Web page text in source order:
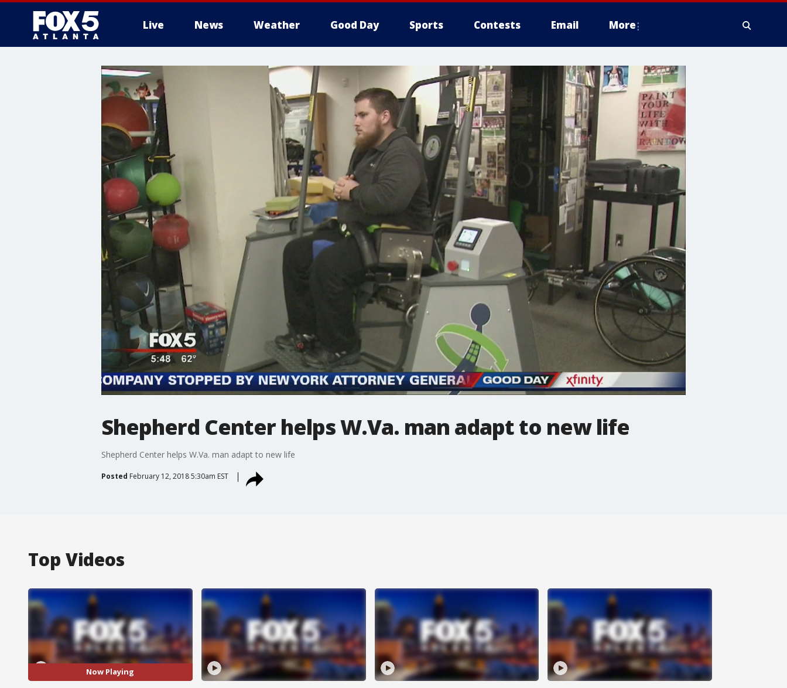
Live News Weather Good Day Sports Contests Email More
Shepherd Center helps W.Va. man adapt to new life
Shepherd Center helps W.Va. man adapt to new life
Posted February 12, 2018 5:30am EST
Top Videos
Now Playing